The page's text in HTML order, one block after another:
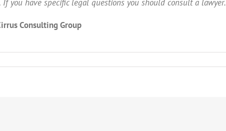
have specific legal questions you should consult a lawyer.
Consulting Group